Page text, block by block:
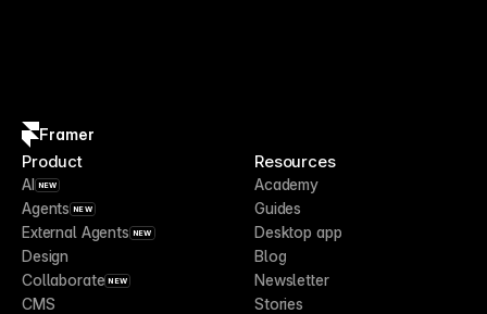
Framer
Product
AI NEW
Agents NEW
External Agents NEW
Design
Collaborate NEW
CMS
Resources
Academy
Guides
Desktop app
Blog
Newsletter
Stories